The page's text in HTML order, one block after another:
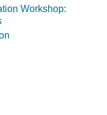
Workshop: